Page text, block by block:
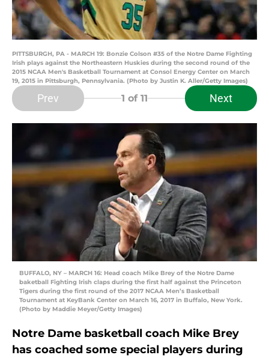
PITTSBURGH, PA - MARCH 19: Bonzie Colson #35 of the Notre Dame Fighting
Irish plays against the Northeastern Huskies during the second round of the
2015 NCAA Men's Basketball Tournament at Consol Energy Center on March
19, 2015 in Pittsburgh, Pennsylvania. (Photo by Justin K. Aller/Getty Images)
Prev 1 of 11 Next
BUFFALO, NY – MARCH 16: Head coach Mike Brey of the Notre Dame
baketball Fighting Irish claps during the first half against the Princeton
Tigers during the first round of the 2017 NCAA Men’s Basketball
Tournament at KeyBank Center on March 16, 2017 in Buffalo, New York.
(Photo by Maddie Meyer/Getty Images)
Notre Dame basketball coach Mike Brey
has coached some special players during